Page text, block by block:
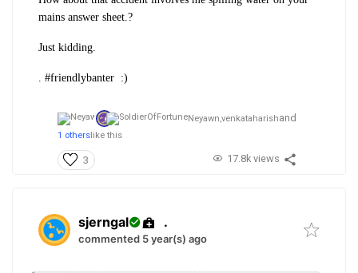
mains answer sheet.?
Just kidding.
. #friendlybanter :)
Neyawn, venkataharishand
1 others like this
3 17.8k views
sjerngal .
commented 5 year(s) ago